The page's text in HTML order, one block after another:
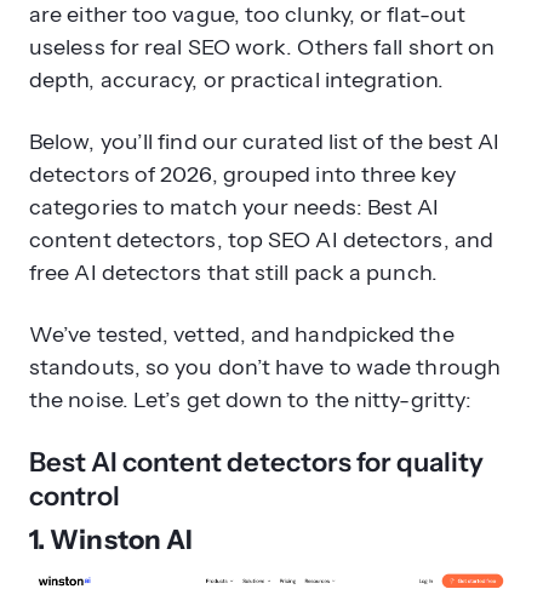
are either too vague, too clunky, or flat-out
useless for real SEO work. Others fall short on
depth, accuracy, or practical integration.
Below, you’ll find our curated list of the best AI
detectors of 2026, grouped into three key
categories to match your needs: Best AI
content detectors, top SEO AI detectors, and
free AI detectors that still pack a punch.
We’ve tested, vetted, and handpicked the
standouts, so you don’t have to wade through
the noise. Let’s get down to the nitty-gritty:
Best AI content detectors for quality
control
1. Winston AI